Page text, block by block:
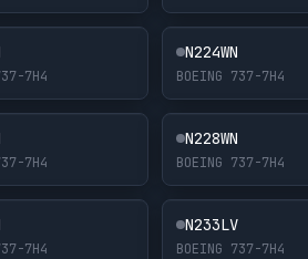
7H4
N224WN
BOEING 737-7H4
7H4
N228WN
BOEING 737-7H4
7H4
N233LV
BOEING 737-7H4